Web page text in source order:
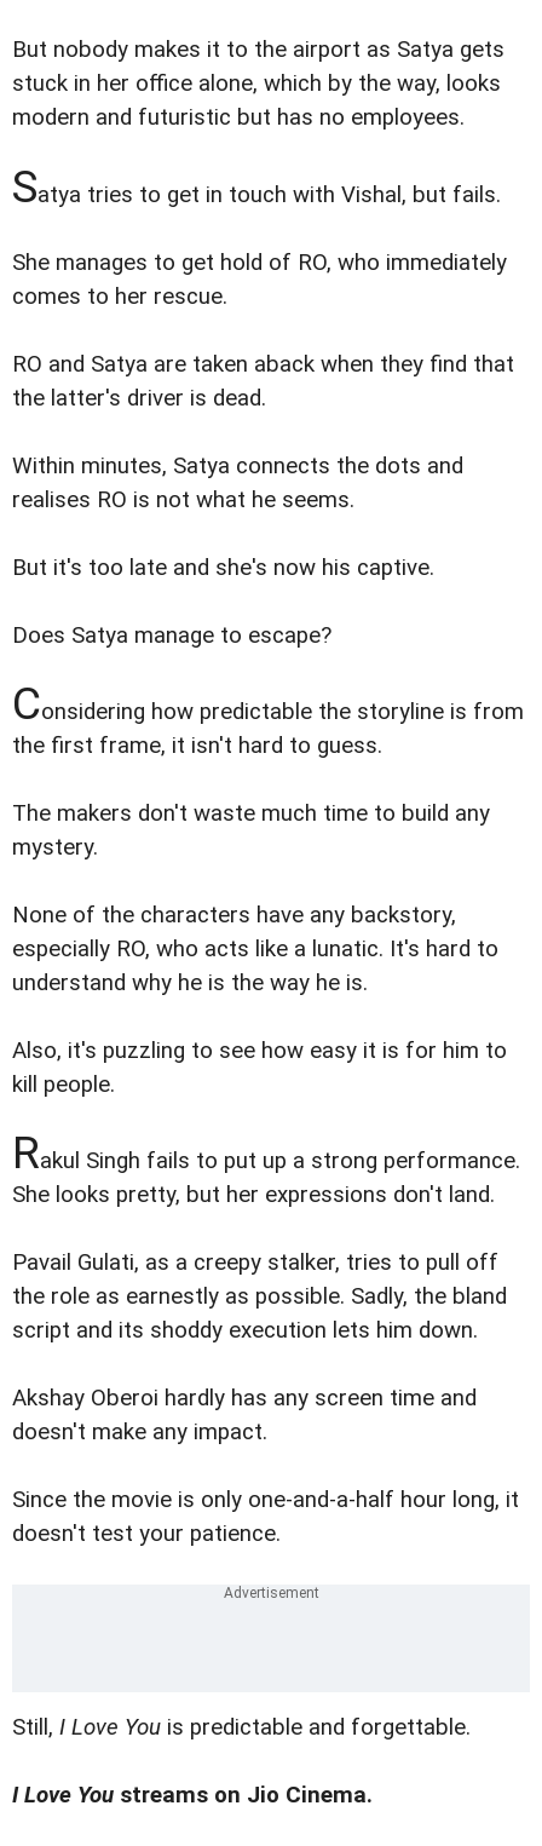
But nobody makes it to the airport as Satya gets
stuck in her office alone, which by the way, looks
modern and futuristic but has no employees.
Satya tries to get in touch with Vishal, but fails.
She manages to get hold of RO, who immediately
comes to her rescue.
RO and Satya are taken aback when they find that
the latter's driver is dead.
Within minutes, Satya connects the dots and
realises RO is not what he seems.
But it's too late and she's now his captive.
Does Satya manage to escape?
Considering how predictable the storyline is from
the first frame, it isn't hard to guess.
The makers don't waste much time to build any
mystery.
None of the characters have any backstory,
especially RO, who acts like a lunatic. It's hard to
understand why he is the way he is.
Also, it's puzzling to see how easy it is for him to
kill people.
Rakul Singh fails to put up a strong performance.
She looks pretty, but her expressions don't land.
Pavail Gulati, as a creepy stalker, tries to pull off
the role as earnestly as possible. Sadly, the bland
script and its shoddy execution lets him down.
Akshay Oberoi hardly has any screen time and
doesn't make any impact.
Since the movie is only one-and-a-half hour long, it
doesn't test your patience.
Still, I Love You is predictable and forgettable.
I Love You streams on Jio Cinema.